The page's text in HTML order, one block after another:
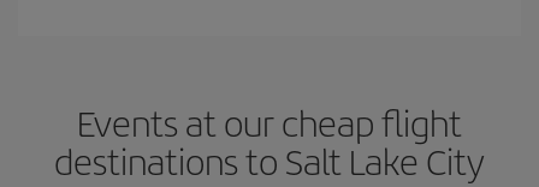
Events at our cheap flight
destinations to Salt Lake City